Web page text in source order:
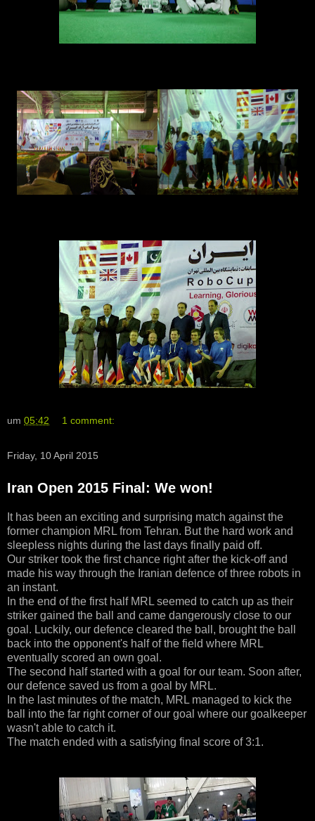
um 05:42 1 comment:
Friday, 10 April 2015
Iran Open 2015 Final: We won!
It has been an exciting and surprising match against the
former champion MRL from Tehran. But the hard work and
sleepless nights during the last days finally paid off.
Our striker took the first chance right after the kick-off and
made his way through the Iranian defence of three robots in
an instant.
In the end of the first half MRL seemed to catch up as their
striker gained the ball and came dangerously close to our
goal. Luckily, our defence cleared the ball, brought the ball
back into the opponent's half of the field where MRL
eventually scored an own goal.
The second half started with a goal for our team. Soon after,
our defence saved us from a goal by MRL.
In the last minutes of the match, MRL managed to kick the
ball into the far right corner of our goal where our goalkeeper
wasn't able to catch it.
The match ended with a satisfying final score of 3:1.